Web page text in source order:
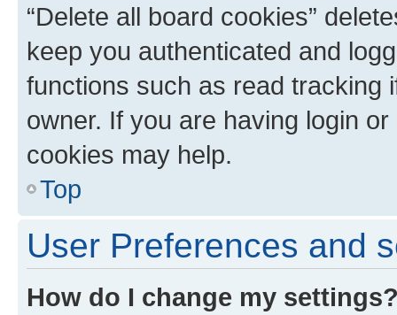
“Delete all board cookies”
keep you authenticated and
functions such as read tracking
owner. If you are having login
cookies may help.
Top
User Preferences and
How do I change my